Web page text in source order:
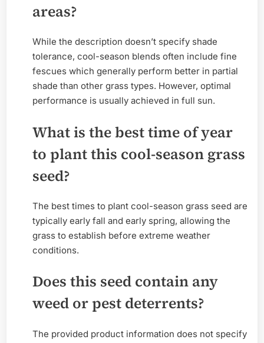
areas?
While the description doesn’t specify shade
tolerance, cool-season blends often include fine
fescues which generally perform better in partial
shade than other grass types. However, optimal
performance is usually achieved in full sun.
What is the best time of year
to plant this cool-season grass
seed?
The best times to plant cool-season grass seed are
typically early fall and early spring, allowing the
grass to establish before extreme weather
conditions.
Does this seed contain any
weed or pest deterrents?
The provided product information does not specify